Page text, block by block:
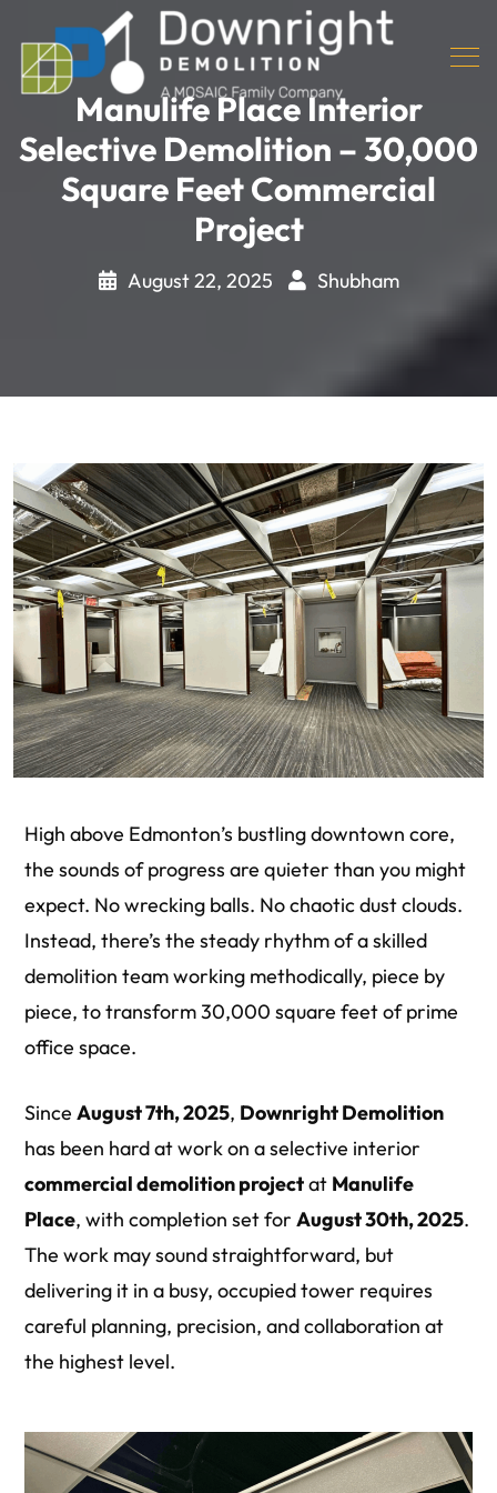
Manulife Place Interior
Selective Demolition – 30,000
Square Feet Commercial
Project
August 22, 2025 Shubham
High above Edmonton’s bustling downtown core,
the sounds of progress are quieter than you might
expect. No wrecking balls. No chaotic dust clouds.
Instead, there’s the steady rhythm of a skilled
demolition team working methodically, piece by
piece, to transform 30,000 square feet of prime
office space.
Since August 7th, 2025, Downright Demolition
has been hard at work on a selective interior
commercial demolitionprojectat Manulife
Place, with completion set for August 30th, 2025.
The work may sound straightforward, but
delivering it in a busy, occupied tower requires
careful planning, precision, and collaboration at
the highest level.